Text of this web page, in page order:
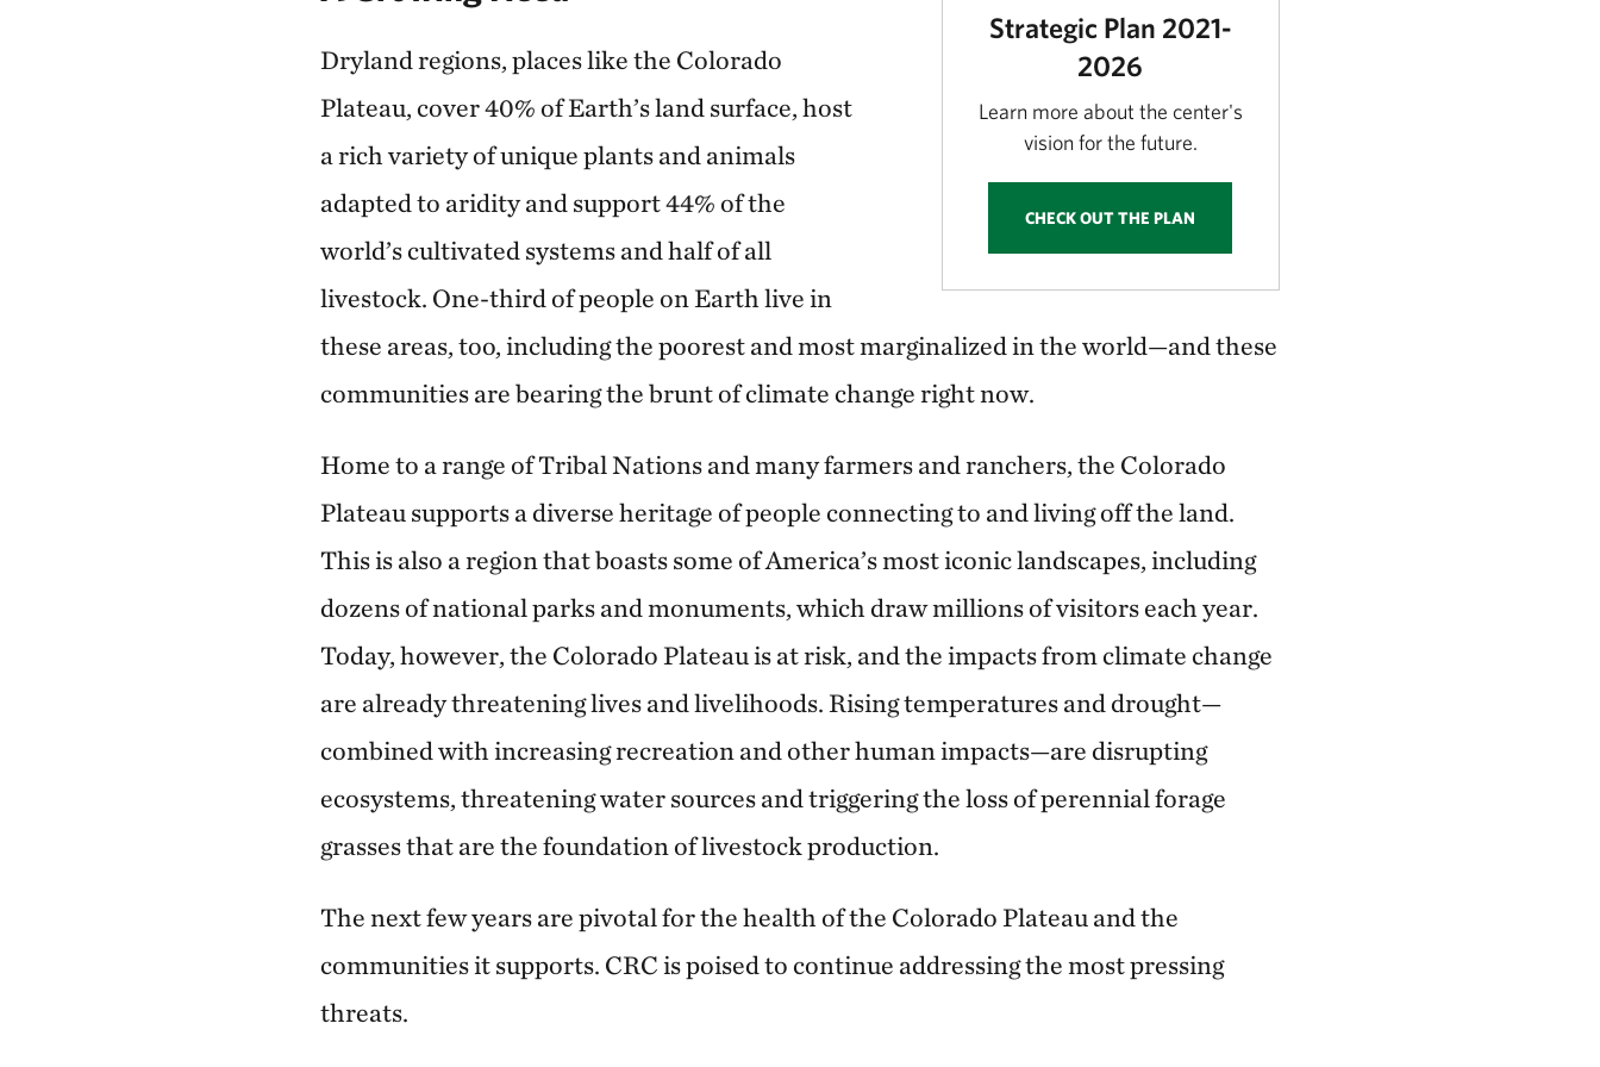
Strategic Plan 2021-
2026
Learn more about the center's
vision for the future.
CHECK OUT THE PLAN
Dryland regions, places like the Colorado
Plateau, cover 40% of Earth’s land surface, host
a rich variety of unique plants and animals
adapted to aridity and support 44% of the
world’s cultivated systems and half of all
livestock. One-third of people on Earth live in
these areas, too, including the poorest and most marginalized in the world—and these
communities are bearing the brunt of climate change right now.
Home to a range of Tribal Nations and many farmers and ranchers, the Colorado
Plateau supports a diverse heritage of people connecting to and living off the land.
This is also a region that boasts some of America’s most iconic landscapes, including
dozens of national parks and monuments, which draw millions of visitors each year.
Today, however, the Colorado Plateau is at risk, and the impacts from climate change
are already threatening lives and livelihoods. Rising temperatures and drought—
combined with increasing recreation and other human impacts—are disrupting
ecosystems, threatening water sources and triggering the loss of perennial forage
grasses that are the foundation of livestock production.
The next few years are pivotal for the health of the Colorado Plateau and the
communities it supports. CRC is poised to continue addressing the most pressing
threats.